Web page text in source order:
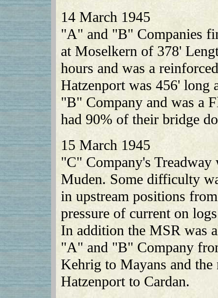
14 March 1945
"A" and "B" Companies
at Moselkern of 378'
hours and was a
Hatzenport was 456' long
"B" Company and was a
had 90% of their bridge
15 March 1945
"C" Company's Treadway
Muden. Some difficulty
in upstream positions
pressure of current on
In addition the MSR was
"A" and "B" Company
Kehrig to Mayans and
Hatzenport to Cardan.